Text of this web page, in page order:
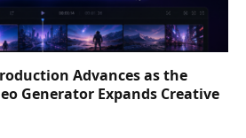
Advances as the
Generator Expands Creative